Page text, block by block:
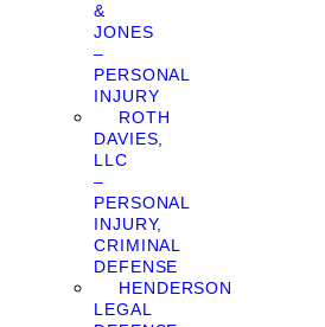
&
JONES
–
PERSONAL
INJURY
ROTH
DAVIES,
LLC
–
PERSONAL
INJURY,
CRIMINAL
DEFENSE
HENDERSON
LEGAL